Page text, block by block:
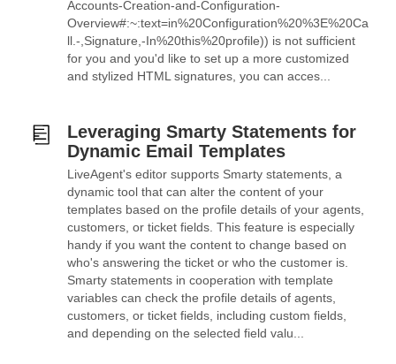
Accounts-Creation-and-Configuration-
Overview#:~:text=in%20Configuration%20%3E%20Ca
ll.-,Signature,-In%20this%20profile)) is not sufficient
for you and you'd like to set up a more customized
and stylized HTML signatures, you can acces...
Leveraging Smarty Statements for
Dynamic Email Templates
LiveAgent's editor supports Smarty statements, a
dynamic tool that can alter the content of your
templates based on the profile details of your agents,
customers, or ticket fields. This feature is especially
handy if you want the content to change based on
who's answering the ticket or who the customer is.
Smarty statements in cooperation with template
variables can check the profile details of agents,
customers, or ticket fields, including custom fields,
and depending on the selected field valu...